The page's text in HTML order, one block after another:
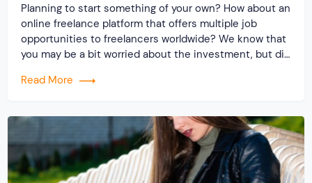
Planning to start something of your own? How about an
online freelance platform that offers multiple job
opportunities to freelancers worldwide? We know that
you may be a bit worried about the investment, but did
script can help you build an informative, affordable and
Read More